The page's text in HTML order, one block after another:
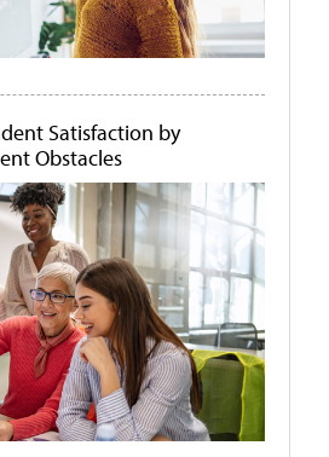
Satisfaction by
Obstacles